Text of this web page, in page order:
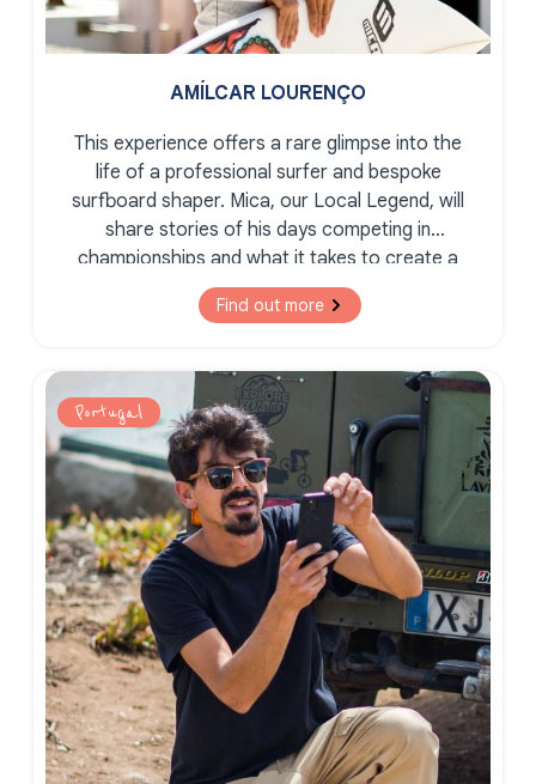
AMÍLCAR LOURENÇO
This experience offers a rare glimpse into the
life of a professional surfer and bespoke
surfboard shaper. Mica, our Local Legend, will
share stories of his days competing in
championships and what it takes to create a
bespoke, tailor-made surfboard.
Find out more
Portugal